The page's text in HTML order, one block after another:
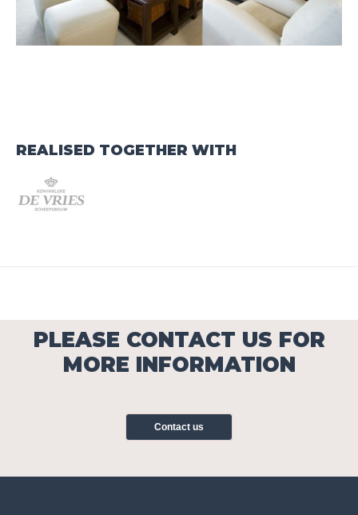
REALISED TOGETHER WITH
PLEASE CONTACT US FOR
MORE INFORMATION
Contact us